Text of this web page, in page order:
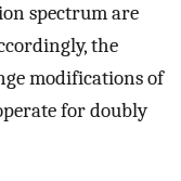
spectrum are
the
modifications of
for doubly